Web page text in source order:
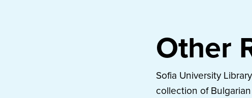
Other
Sofia University
collection of